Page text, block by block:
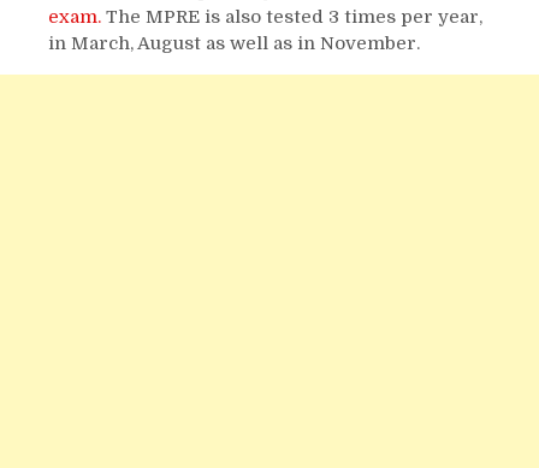
exam. The MPRE is also tested 3 times per year,
in March, August as well as in November.